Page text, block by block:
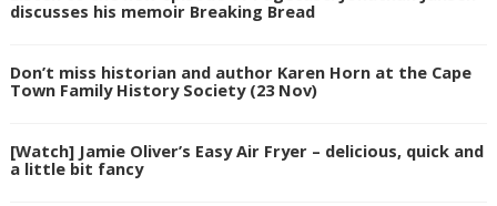
discusses his memoir Breaking Bread
Don’t miss historian and author Karen Horn at the Cape
Town Family History Society (23 Nov)
[Watch] Jamie Oliver’s Easy Air Fryer – delicious, quick and
a little bit fancy